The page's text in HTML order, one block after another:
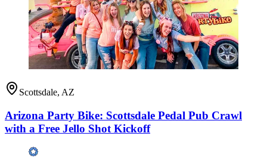
Scottsdale, AZ
Arizona Party Bike: Scottsdale Pedal Pub Crawl
with a Free Jello Shot Kickoff